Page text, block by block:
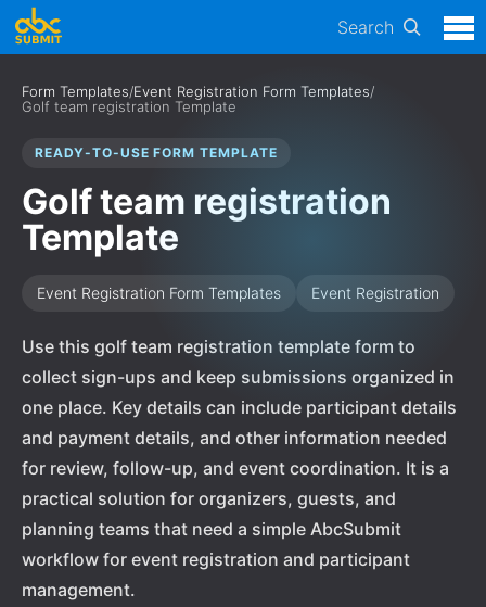
Search
Form Templates/Event Registration Form Templates/
Golf team registration Template
READY-TO-USE FORM TEMPLATE
Golf team registration
Template
Event Registration Form Templates Event Registration
Use this golf team registration template form to
collect sign-ups and keep submissions organized in
one place. Key details can include participant details
and payment details, and other information needed
for review, follow-up, and event coordination. It is a
practical solution for organizers, guests, and
planning teams that need a simple AbcSubmit
workflow for event registration and participant
management.